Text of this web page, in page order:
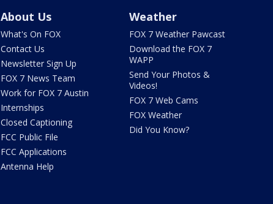
About Us
What's On FOX
Contact Us
Newsletter Sign Up
FOX 7 News Team
Work for FOX 7 Austin
Internships
Closed Captioning
FCC Public File
FCC Applications
Antenna Help
Weather
FOX 7 Weather Pawcast
Download the FOX 7
WAPP
Send Your Photos &
Videos!
FOX 7 Web Cams
FOX Weather
Did You Know?